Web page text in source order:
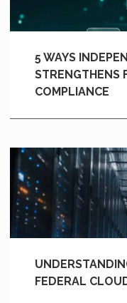
5 WAYS
STRENGTHENS
COMPLIANCE
FEDERAL